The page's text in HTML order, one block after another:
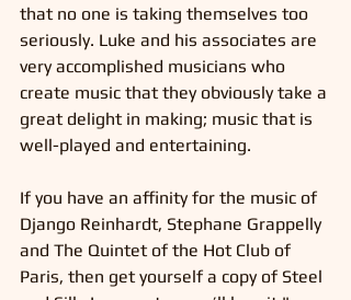
that no one is taking themselves too
seriously. Luke and his associates are
very accomplished musicians who
create music that they obviously take a
great delight in making; music that is
well-played and entertaining.
If you have an affinity for the music of
Django Reinhardt, Stephane Grappelly
and The Quintet of the Hot Club of
Paris, then get yourself a copy of Steel